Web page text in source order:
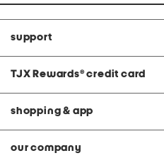
support
TJX Rewards® credit card
shopping & app
our company